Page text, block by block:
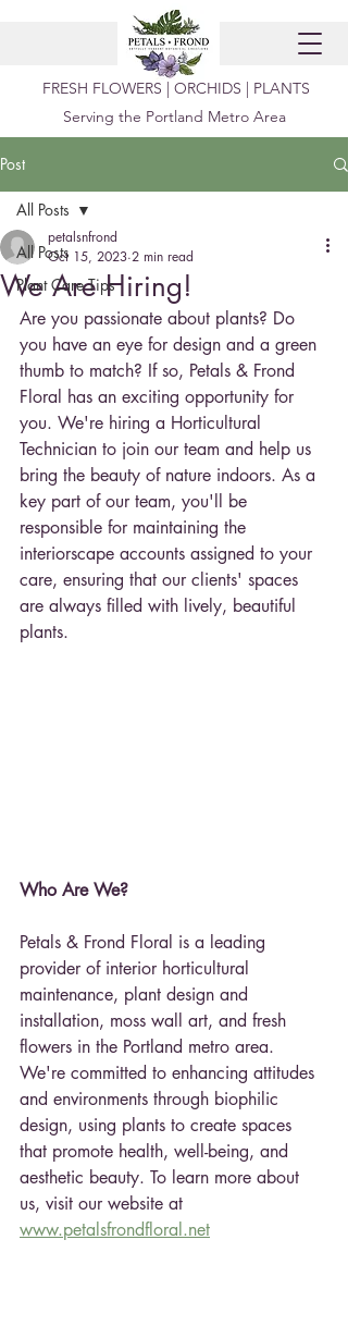
FRESH FLOWERS | ORCHIDS | PLANTS
Serving the Portland Metro Area
Post
All Posts
Plant Care Tips
All Posts
We Are Hiring!
petalsnfrond
Oct 15, 2023 2 min read
Are you passionate about plants? Do
you have an eye for design and a green
thumb to match? If so, Petals & Frond
Floral has an exciting opportunity for
you. We're hiring a Horticultural
Technician to join our team and help us
bring the beauty of nature indoors. As a
key part of our team, you'll be
responsible for maintaining the
interiorscape accounts assigned to your
care, ensuring that our clients' spaces
are always filled with lively, beautiful
plants.
Who Are We?
Petals & Frond Floral is a leading
provider of interior horticultural
maintenance, plant design and
installation, moss wall art, and fresh
flowers in the Portland metro area.
We're committed to enhancing attitudes
and environments through biophilic
design, using plants to create spaces
that promote health, well-being, and
aesthetic beauty. To learn more about
us, visit our website at
www.petalsfrondfloral.net